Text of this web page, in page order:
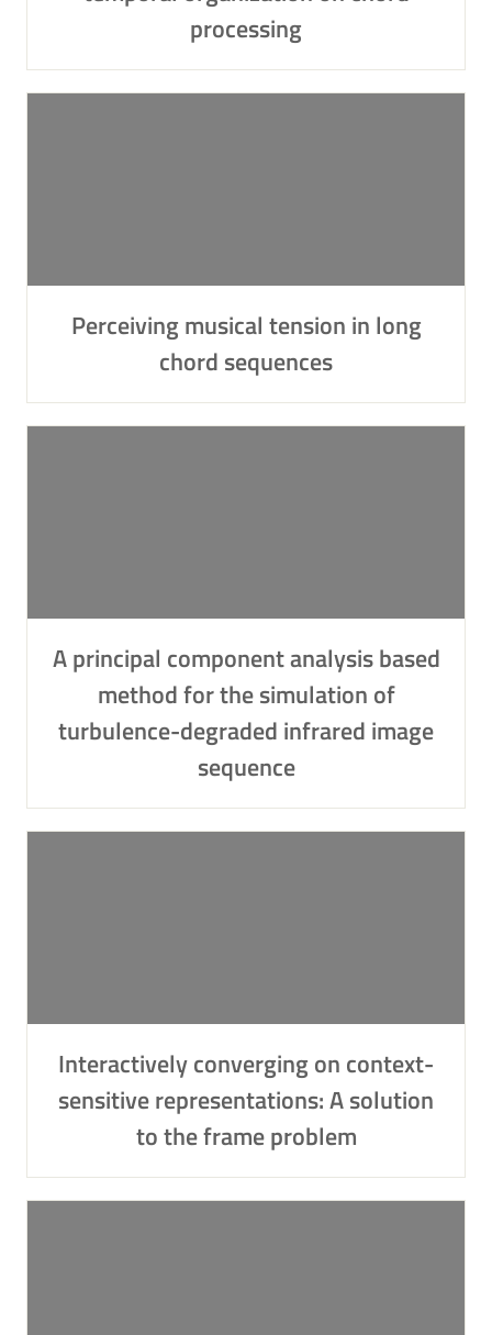
processing
Perceiving musical tension in long
chord sequences
A principal component analysis based
method for the simulation of
turbulence-degraded infrared image
sequence
Interactively converging on context-
sensitive representations: A solution
to the frame problem